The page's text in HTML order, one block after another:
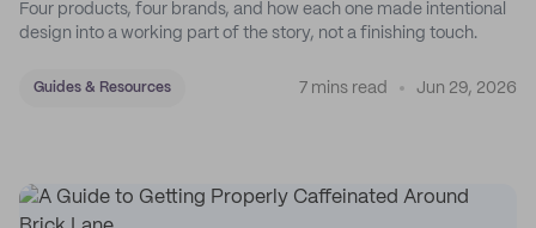
Four products, four brands, and how each one made intentional
design into a working part of the story, not a finishing touch.
Guides & Resources 7 mins read Jun 29, 2026